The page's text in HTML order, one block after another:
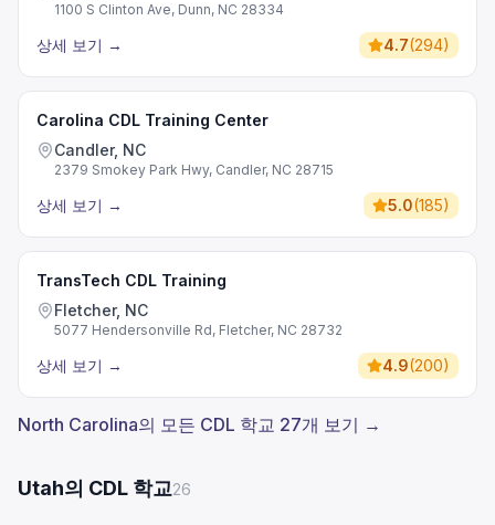
1100 S Clinton Ave, Dunn, NC 28334
상세 보기 → 4.7(294)
Carolina CDL Training Center
Candler, NC
2379 Smokey Park Hwy, Candler, NC 28715
상세 보기 → 5.0(185)
TransTech CDL Training
Fletcher, NC
5077 Hendersonville Rd, Fletcher, NC 28732
상세 보기 → 4.9(200)
North Carolina의 모든 CDL 학교 27개 보기 →
Utah의 CDL 학교26